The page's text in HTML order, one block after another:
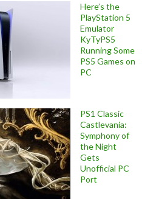
Here’s the
PlayStation 5
Emulator
KyTyPS5
Running Some
PS5 Games on
PC
PS1 Classic
Castlevania:
Symphony of
the Night
Gets
Unofficial PC
Port